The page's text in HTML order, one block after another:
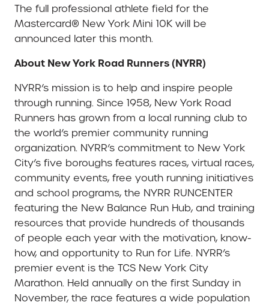
The full professional athlete field for the
Mastercard® New York Mini 10K will be
announced later this month.
About New York Road Runners (NYRR)
NYRR’s mission is to help and inspire people
through running. Since 1958, New York Road
Runners has grown from a local running club to
the world’s premier community running
organization. NYRR’s commitment to New York
City’s five boroughs features races, virtual races,
community events, free youth running initiatives
and school programs, the NYRR RUNCENTER
featuring the New Balance Run Hub, and training
resources that provide hundreds of thousands
of people each year with the motivation, know-
how, and opportunity to Run for Life. NYRR’s
premier event is the TCS New York City
Marathon. Held annually on the first Sunday in
November, the race features a wide population